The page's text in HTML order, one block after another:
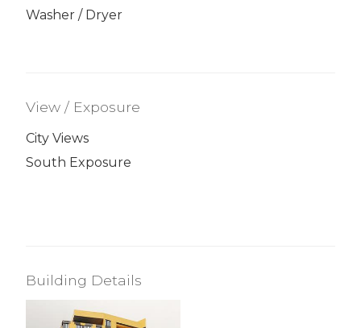
Washer / Dryer
View / Exposure
City Views
South Exposure
Building Details